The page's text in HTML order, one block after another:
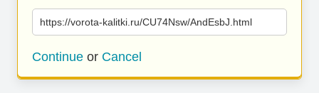
https://vorota-kalitki.ru/CU74Nsw/AndEsbJ.html
Continue or Cancel